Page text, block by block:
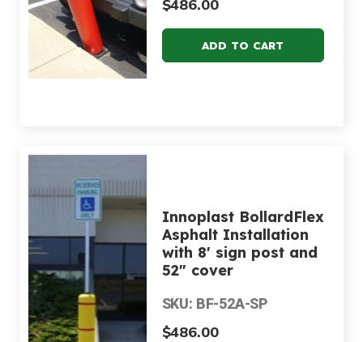
$486.00
Innoplast BollardFlex
Asphalt Installation
with 8' sign post and
52" cover
SKU: BF-52A-SP
$486.00